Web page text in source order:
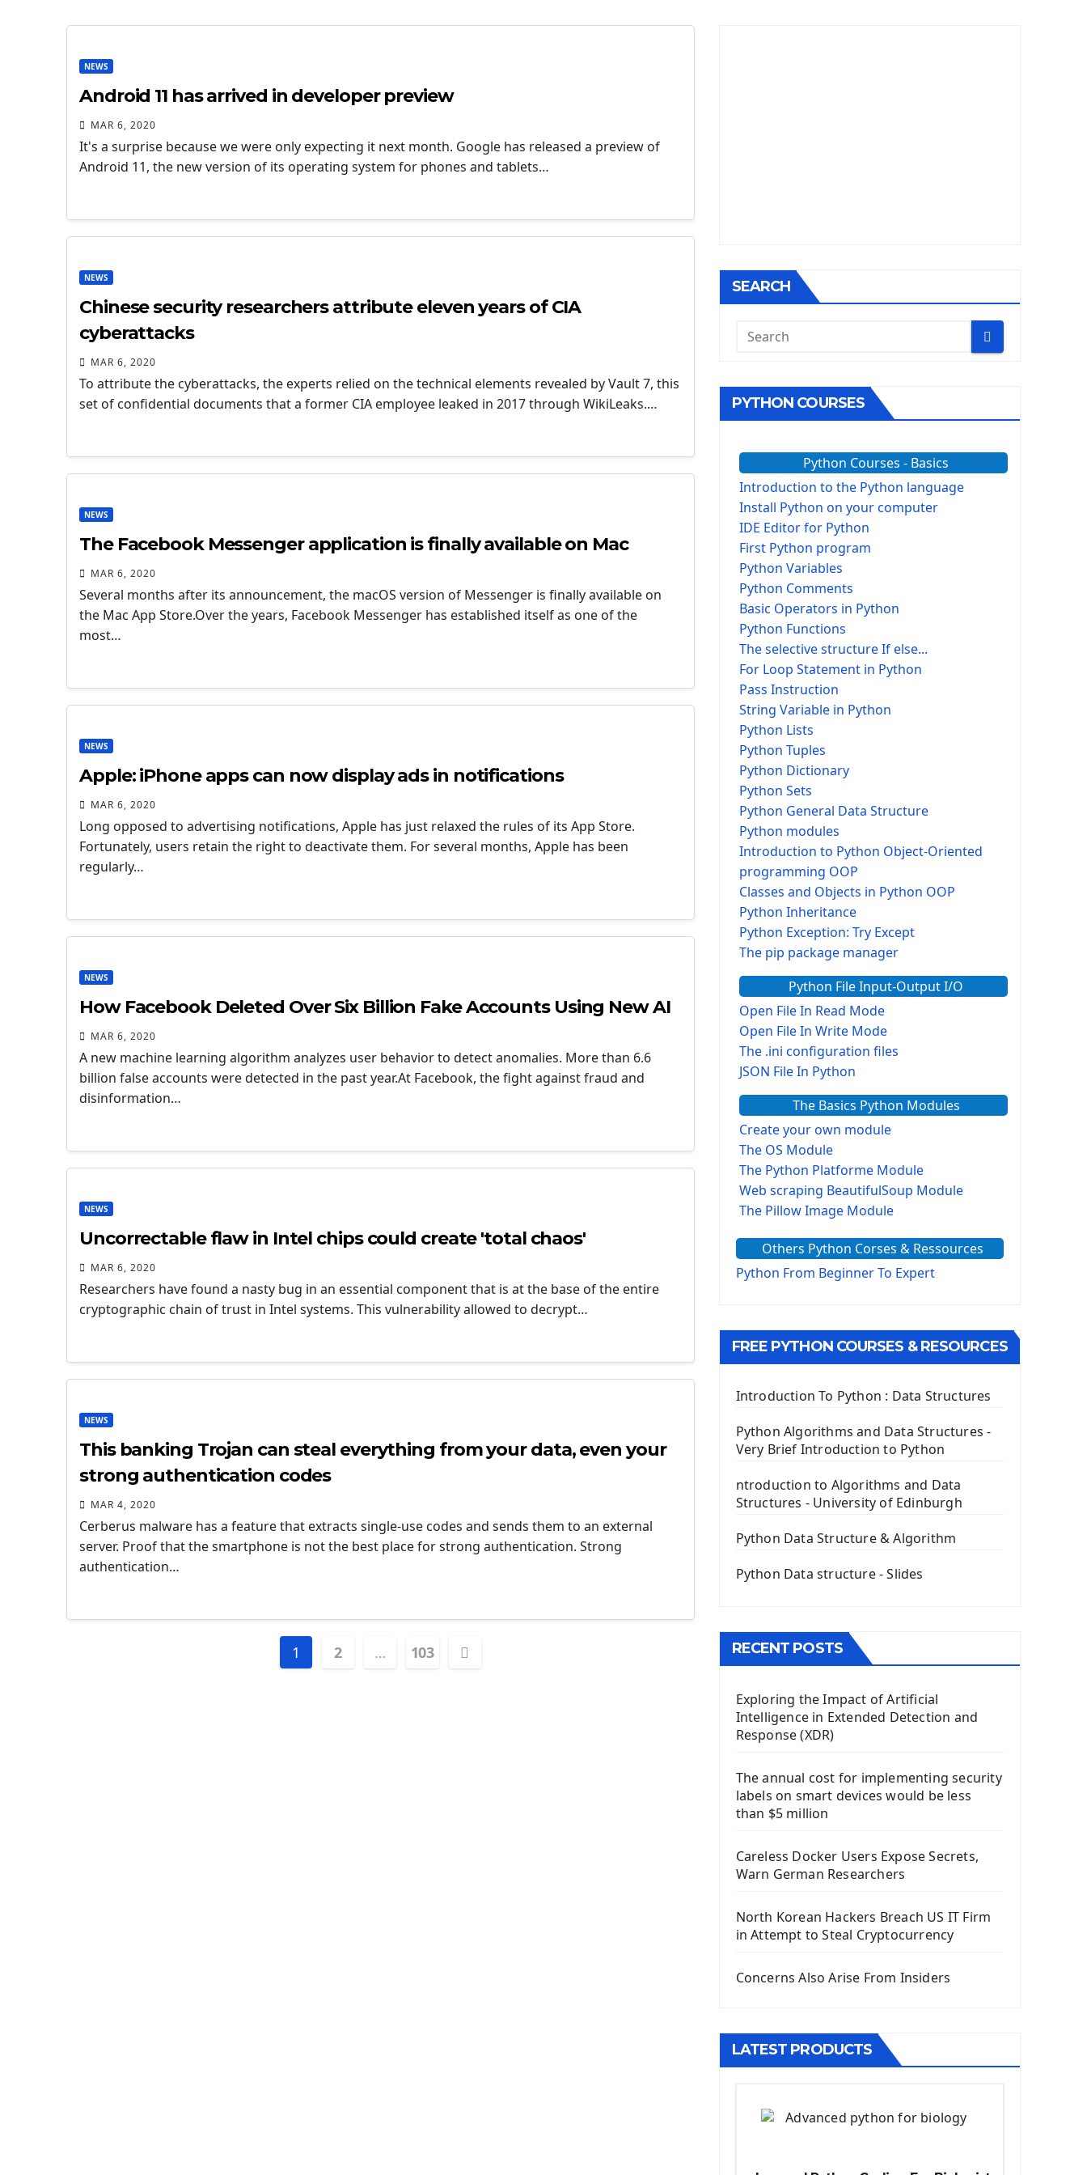
NEWS
Android 11 has arrived in developer preview
MAR 6, 2020
It's a surprise because we were only expecting it next month. Google has released a preview of
Android 11, the new version of its operating system for phones and tablets…
NEWS
Chinese security researchers attribute eleven years of CIA
cyberattacks
MAR 6, 2020
To attribute the cyberattacks, the experts relied on the technical elements revealed by Vault 7, this
set of confidential documents that a former CIA employee leaked in 2017 through WikiLeaks.…
NEWS
The Facebook Messenger application is finally available on Mac
MAR 6, 2020
Several months after its announcement, the macOS version of Messenger is finally available on
the Mac App Store.Over the years, Facebook Messenger has established itself as one of the
most…
NEWS
Apple: iPhone apps can now display ads in notifications
MAR 6, 2020
Long opposed to advertising notifications, Apple has just relaxed the rules of its App Store.
Fortunately, users retain the right to deactivate them. For several months, Apple has been
regularly…
NEWS
How Facebook Deleted Over Six Billion Fake Accounts Using New AI
MAR 6, 2020
A new machine learning algorithm analyzes user behavior to detect anomalies. More than 6.6
billion false accounts were detected in the past year.At Facebook, the fight against fraud and
disinformation…
NEWS
Uncorrectable flaw in Intel chips could create 'total chaos'
MAR 6, 2020
Researchers have found a nasty bug in an essential component that is at the base of the entire
cryptographic chain of trust in Intel systems. This vulnerability allowed to decrypt…
NEWS
This banking Trojan can steal everything from your data, even your
strong authentication codes
MAR 4, 2020
Cerberus malware has a feature that extracts single-use codes and sends them to an external
server. Proof that the smartphone is not the best place for strong authentication. Strong
authentication…
Posts
1 2 … 103
SEARCH
PYTHON COURSES
Python Courses - Basics
Introduction to the Python language
Install Python on your computer
IDE Editor for Python
First Python program
Python Variables
Python Comments
Basic Operators in Python
Python Functions
The selective structure If else...
For Loop Statement in Python
Pass Instruction
String Variable in Python
Python Lists
Python Tuples
Python Dictionary
Python Sets
Python General Data Structure
Python modules
Introduction to Python Object-Oriented
programming OOP
Classes and Objects in Python OOP
Python Inheritance
Python Exception: Try Except
The pip package manager
Python File Input-Output I/O
Open File In Read Mode
Open File In Write Mode
The .ini configuration files
JSON File In Python
The Basics Python Modules
Create your own module
The OS Module
The Python Platforme Module
Web scraping BeautifulSoup Module
The Pillow Image Module
The configparser module
The Virtualenv environnement
First Window with GUI Tkinter
Tkinter Button Widget
Tkinter Label Widget
The Frame Tkinter Widget
First PyQt5 App
The QLabel PyQt5 Wideget
The QPush Button Widget PyQt5
QLineEdit Input Text In PyQt
QGridLayout Manager In PyQt5
Menu With QMenuBar PyQt5
The QMainWindow PyQt5
The QTableWidget PyQt5
Mobile App With Kivy Framework
Install Kivy Framework
Django Framework
Introduction To Django Framework
First Django Project
Django Administrator Interface
Django Models
Django Template
Django Static Files
Django Authentication System
Django Generic Views & CRUD App
Django Practice: Creating a blog
Deploy Django Framework
Deploy Project On Heroku
Others Python Corses & Ressources
Python From Beginner To Expert
FREE PYTHON COURSES & RESOURCES
Introduction To Python : Data Structures
Python Algorithms and Data Structures -
Very Brief Introduction to Python
ntroduction to Algorithms and Data
Structures - University of Edinburgh
Python Data Structure & Algorithm
Python Data structure - Slides
RECENT POSTS
Exploring the Impact of Artificial
Intelligence in Extended Detection and
Response (XDR)
The annual cost for implementing security
labels on smart devices would be less
than $5 million
Careless Docker Users Expose Secrets,
Warn German Researchers
North Korean Hackers Breach US IT Firm
in Attempt to Steal Cryptocurrency
Concerns Also Arise From Insiders
LATEST PRODUCTS